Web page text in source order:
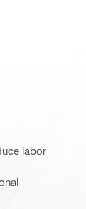
labor